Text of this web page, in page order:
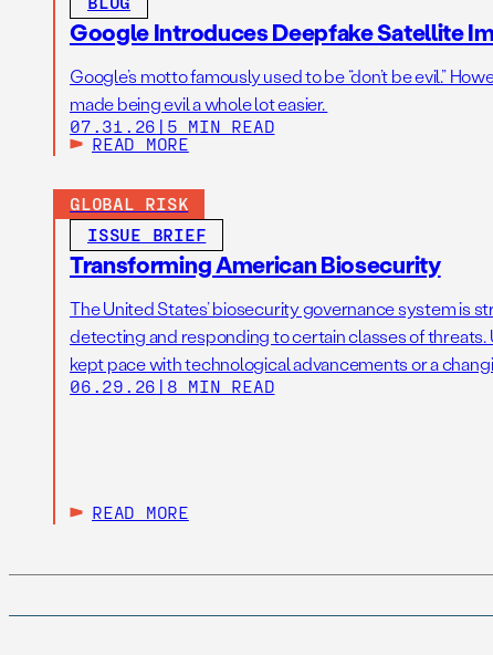
Google Introduces Deepfake Satellite
Google’s motto famously used to be “don’t be evil.”
made being evil a whole lot easier.
07.31.26 | 5 MIN READ
READ MORE
GLOBAL RISK
ISSUE BRIEF
Transforming American Biosecurity
The United States’ biosecurity governance system is
detecting and responding to certain classes of threats.
kept pace with technological advancements or a
06.29.26 | 8 MIN READ
READ MORE